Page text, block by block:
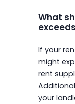
What
If your
might
rent
your